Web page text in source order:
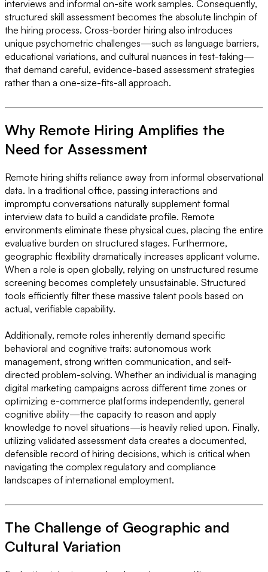
interviews and informal on-site work samples. Consequently,
structured skill assessment becomes the absolute linchpin of
the hiring process. Cross-border hiring also introduces
unique psychometric challenges—such as language barriers,
educational variations, and cultural nuances in test-taking—
that demand careful, evidence-based assessment strategies
rather than a one-size-fits-all approach.
Why Remote Hiring Amplifies the
Need for Assessment
Remote hiring shifts reliance away from informal observational
data. In a traditional office, passing interactions and
impromptu conversations naturally supplement formal
interview data to build a candidate profile. Remote
environments eliminate these physical cues, placing the entire
evaluative burden on structured stages. Furthermore,
geographic flexibility dramatically increases applicant volume.
When a role is open globally, relying on unstructured resume
screening becomes completely unsustainable. Structured
tools efficiently filter these massive talent pools based on
actual, verifiable capability.
Additionally, remote roles inherently demand specific
behavioral and cognitive traits: autonomous work
management, strong written communication, and self-
directed problem-solving. Whether an individual is managing
digital marketing campaigns across different time zones or
optimizing e-commerce platforms independently, general
cognitive ability—the capacity to reason and apply
knowledge to novel situations—is heavily relied upon. Finally,
utilizing validated assessment data creates a documented,
defensible record of hiring decisions, which is critical when
navigating the complex regulatory and compliance
landscapes of international employment.
The Challenge of Geographic and
Cultural Variation